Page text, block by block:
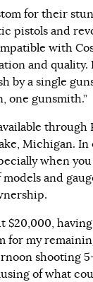
for their
pistols and
with
and
by a single
one gunsmith.”
Michigan.
when
and
having
for my
shooting
of what